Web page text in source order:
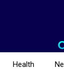
Health